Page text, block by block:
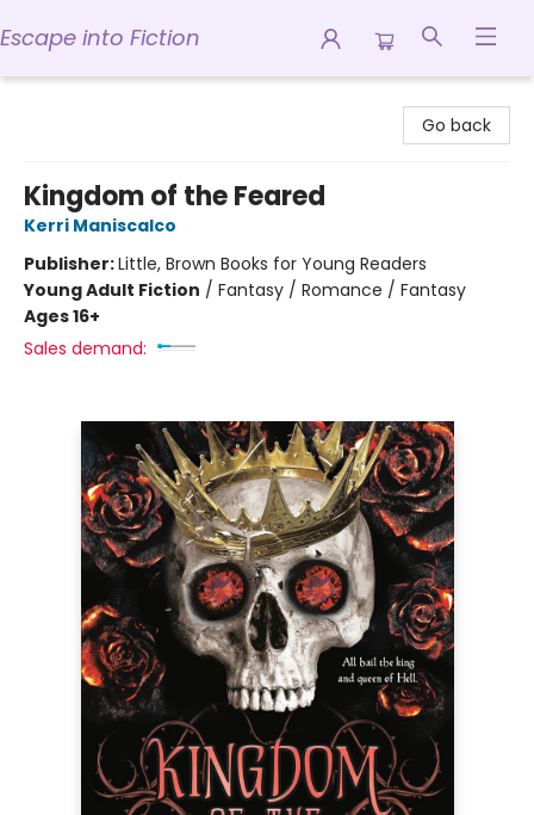
Escape into Fiction
Go back
Kingdom of the Feared
Kerri Maniscalco
Publisher:Little, Brown Books for Young Readers
Young Adult Fiction / Fantasy / Romance / Fantasy
Ages 16+
Sales demand: